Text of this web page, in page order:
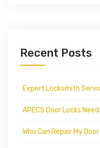
Recent Posts
Expert Locksmith
APECS Door Locks
Who Can Repair My